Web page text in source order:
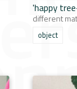
'happy
different
object